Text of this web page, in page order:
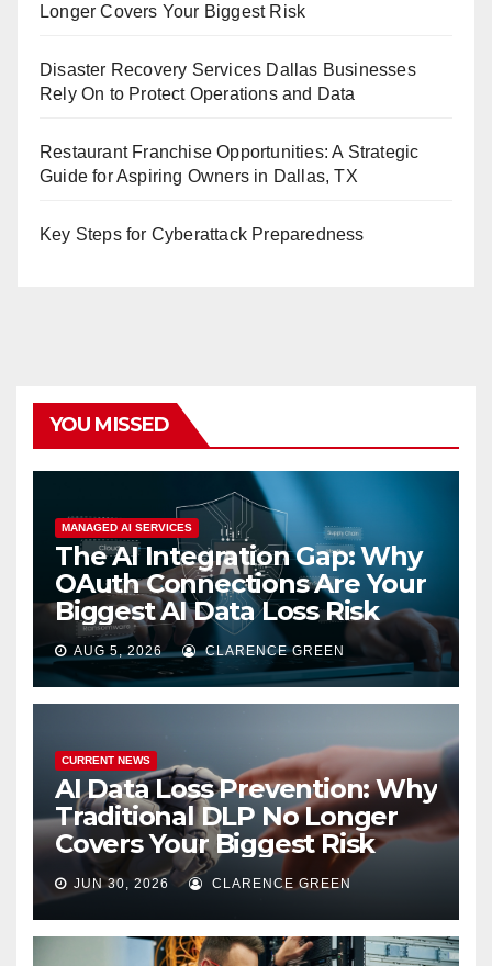
Longer Covers Your Biggest Risk
Disaster Recovery Services Dallas Businesses
Rely On to Protect Operations and Data
Restaurant Franchise Opportunities: A Strategic
Guide for Aspiring Owners in Dallas, TX
Key Steps for Cyberattack Preparedness
YOU MISSED
MANAGED AI SERVICES
The AI Integration Gap: Why
OAuth Connections Are Your
Biggest AI Data Loss Risk
AUG 5, 2026 CLARENCE GREEN
CURRENT NEWS
AI Data Loss Prevention: Why
Traditional DLP No Longer
Covers Your Biggest Risk
JUN 30, 2026 CLARENCE GREEN